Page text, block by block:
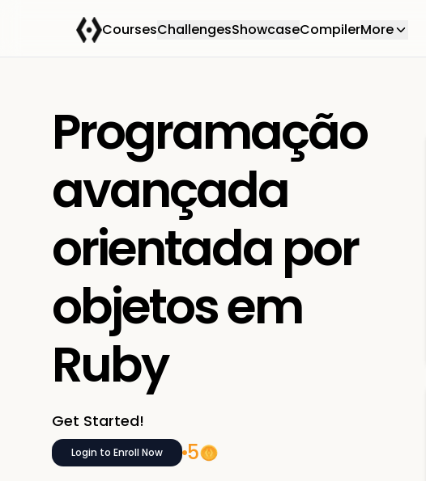
CoursesChallengesShowcaseCompilerMore
Programação
avançada
orientada por
objetos em
Ruby
Get Started!
Login to Enroll Now
5